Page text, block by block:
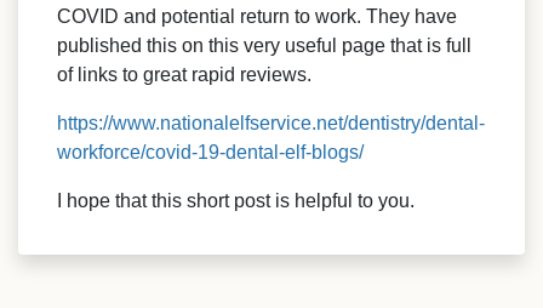
COVID and potential return to work. They have
published this on this very useful page that is full
of links to great rapid reviews.
https://www.nationalelfservice.net/dentistry/dental-
workforce/covid-19-dental-elf-blogs/
I hope that this short post is helpful to you.